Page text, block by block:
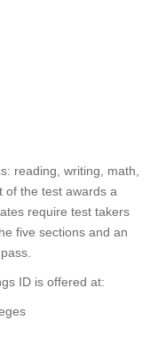
reading, writing, math,
of the test awards a
require test takers
five sections and an
ID is offered at: